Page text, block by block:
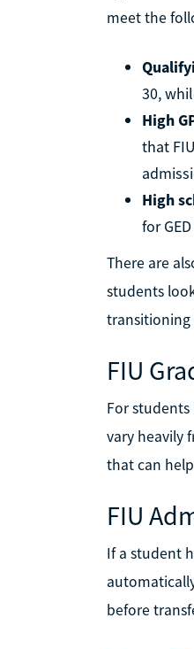
meet the
30,
High
that
High
for
There are
students
transitioning
FIU
For
vary heavily
that can
FIU
If a student
before